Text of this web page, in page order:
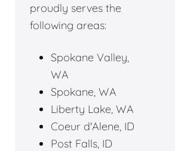
proudly serves the
following areas:
Spokane Valley,
WA
Spokane, WA
Liberty Lake, WA
Coeur d'Alene, ID
Post Falls, ID